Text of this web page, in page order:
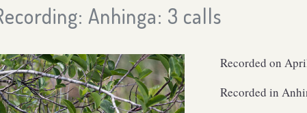
Anhinga: 3 calls
Recorded on
Recorded in